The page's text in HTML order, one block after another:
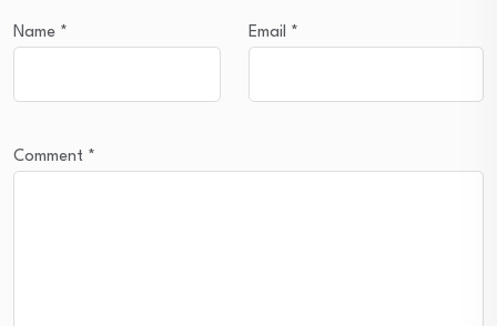
Name * Email *
Comment *